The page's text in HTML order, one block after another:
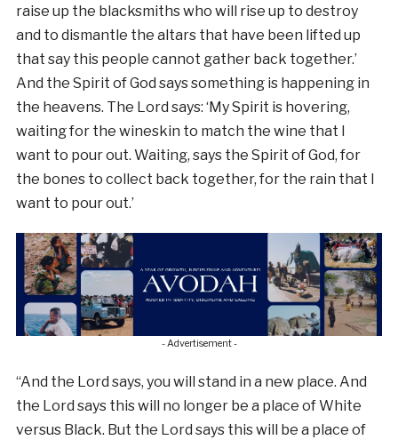
raise up the blacksmiths who will rise up to destroy
and to dismantle the altars that have been lifted up
that say this people cannot gather back together.’
And the Spirit of God says something is happening in
the heavens. The Lord says: ‘My Spirit is hovering,
waiting for the wineskin to match the wine that I
want to pour out. Waiting, says the Spirit of God, for
the bones to collect back together, for the rain that I
want to pour out.’
- Advertisement -
“And the Lord says, you will stand in a new place. And
the Lord says this will no longer be a place of White
versus Black. But the Lord says this will be a place of